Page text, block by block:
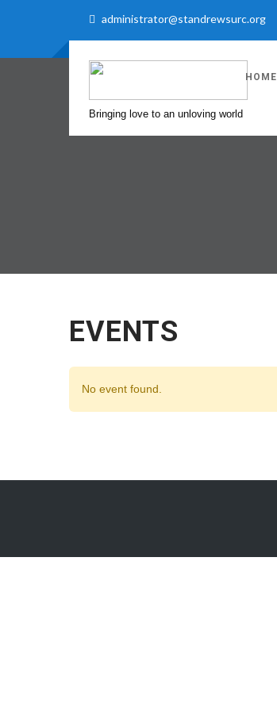
administrator@standrewsurc.org
Bringing love to an unloving world
HOME
EVENTS
No event found.